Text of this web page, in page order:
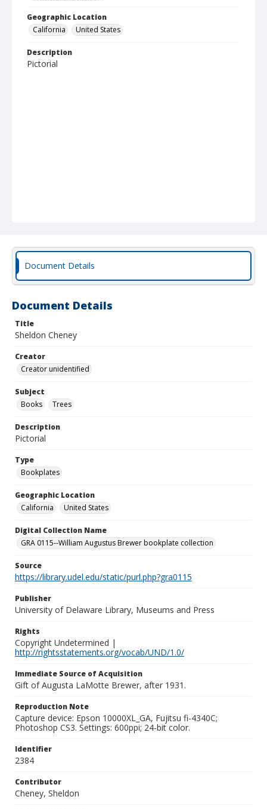
Geographic Location
California
United States
Description
Pictorial
Document Details
Document Details
Title
Sheldon Cheney
Creator
Creator unidentified
Subject
Books
Trees
Description
Pictorial
Type
Bookplates
Geographic Location
California
United States
Digital Collection Name
GRA 0115--William Augustus Brewer bookplate collection
Source
https://library.udel.edu/static/purl.php?gra0115
Publisher
University of Delaware Library, Museums and Press
Rights
Copyright Undetermined |
http://rightsstatements.org/vocab/UND/1.0/
Immediate Source of Acquisition
Gift of Augusta LaMotte Brewer, after 1931.
Reproduction Note
Capture device: Epson 10000XL_GA, Fujitsu fi-4340C;
Photoshop CS3. Settings: 600ppi; 24-bit color.
Identifier
2384
Contributor
Cheney, Sheldon